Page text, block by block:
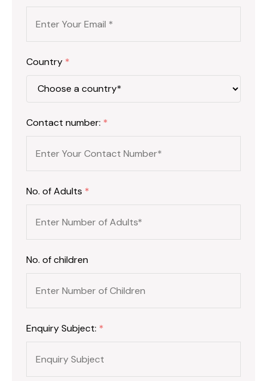
Country *
Contact number: *
No. of Adults *
No. of children
Enquiry Subject: *